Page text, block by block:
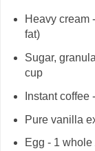
Heavy cream
fat)
Sugar,
cup
Instant coffee
Pure vanilla
Egg - 1